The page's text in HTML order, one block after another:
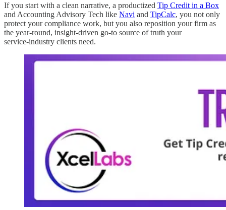
If you start with a clean narrative, a productized Tip Credit in a Box
and Accounting Advisory Tech like Navi and TipCalc, you not only
protect your compliance work, but you also reposition your firm as
the year‑round, insight‑driven go-to source of truth your
service‑industry clients need.